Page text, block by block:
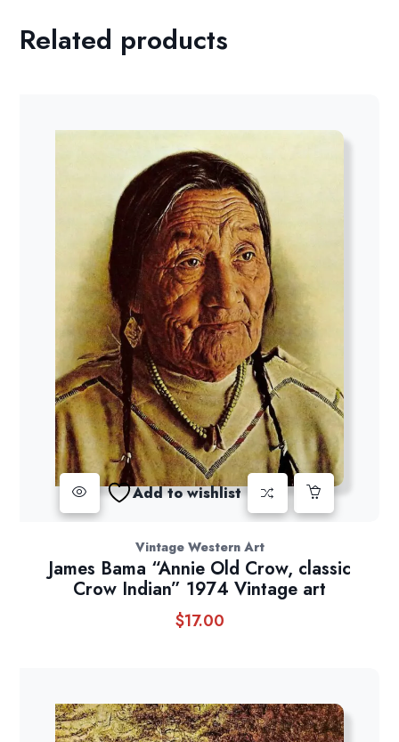
Related products
Add to wishlist
Vintage Western Art
James Bama “Annie Old Crow, classic
Crow Indian” 1974 Vintage art
$17.00